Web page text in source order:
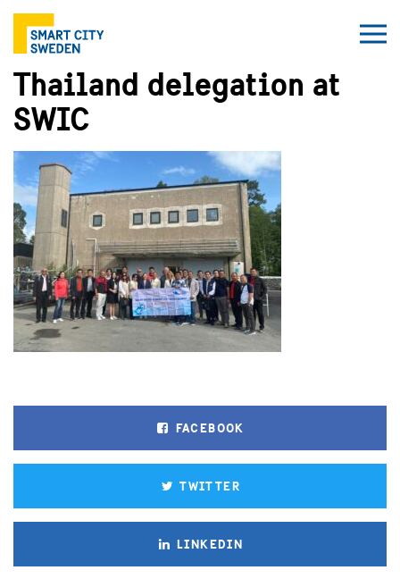
Thailand delegation at
SWIC
FACEBOOK
TWITTER
LINKEDIN